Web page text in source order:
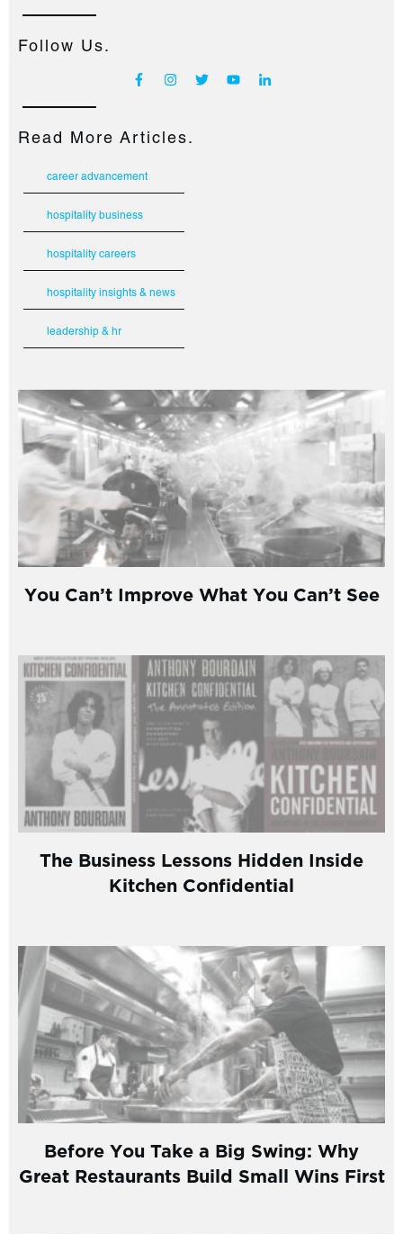
Follow Us.
Read More Articles.
career advancement
hospitality business
hospitality careers
hospitality insights & news
leadership & hr
You Can’t Improve What You Can’t See
The Business Lessons Hidden Inside
Kitchen Confidential
Before You Take a Big Swing: Why
Great Restaurants Build Small Wins First